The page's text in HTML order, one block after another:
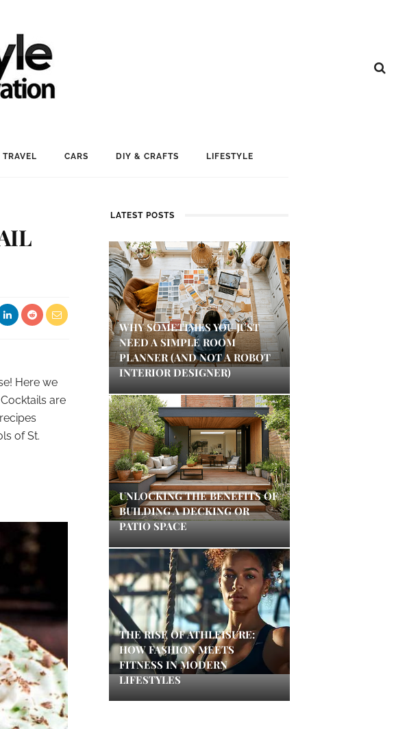
TRAVEL CARS DIY & CRAFTS LIFESTYLE
Here we
are
of St.
LATEST POSTS
WHY SOMETIMES YOU JUST
NEED A SIMPLE ROOM
PLANNER (AND NOT A ROBOT
INTERIOR DESIGNER)
UNLOCKING THE BENEFITS OF
BUILDING A DECKING OR
PATIO SPACE
THE RISE OF ATHLEISURE:
HOW FASHION MEETS
FITNESS IN MODERN
LIFESTYLES